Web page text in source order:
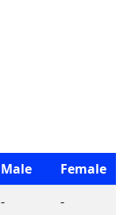
Male
Female
-
-